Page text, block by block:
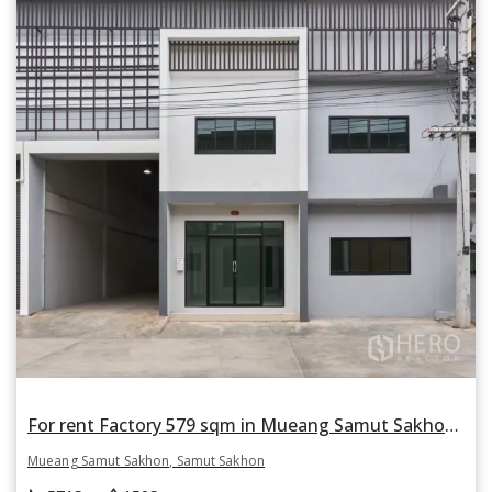
For rent Factory 579 sqm in Mueang Samut Sakhon, Samut Sakhon
Mueang Samut Sakhon, Samut Sakhon